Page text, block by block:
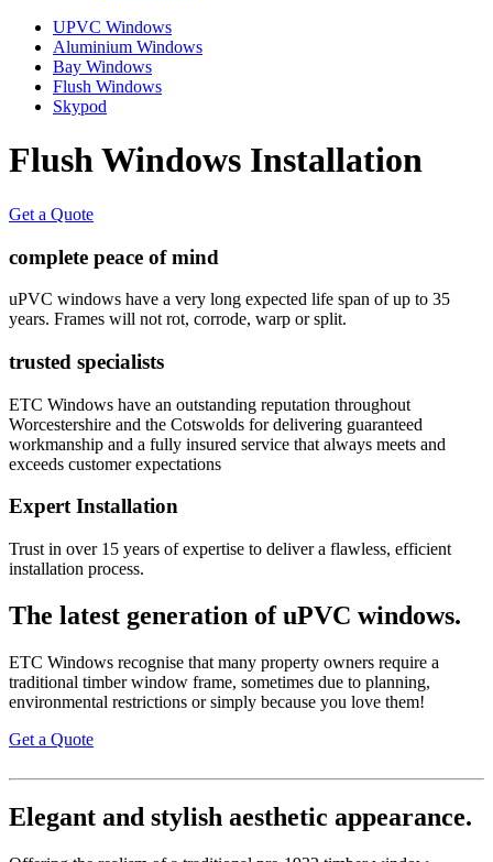
UPVC Windows
Aluminium Windows
Bay Windows
Flush Windows
Skypod
Flush Windows Installation
Get a Quote
complete peace of mind
uPVC windows have a very long expected life span of up to 35
years. Frames will not rot, corrode, warp or split.
trusted specialists
ETC Windows have an outstanding reputation throughout
Worcestershire and the Cotswolds for delivering guaranteed
workmanship and a fully insured service that always meets and
exceeds customer expectations
Expert Installation
Trust in over 15 years of expertise to deliver a flawless, efficient
installation process.
The latest generation of uPVC windows.
ETC Windows recognise that many property owners require a
traditional timber window frame, sometimes due to planning,
environmental restrictions or simply because you love them!
Get a Quote
Elegant and stylish aesthetic appearance.